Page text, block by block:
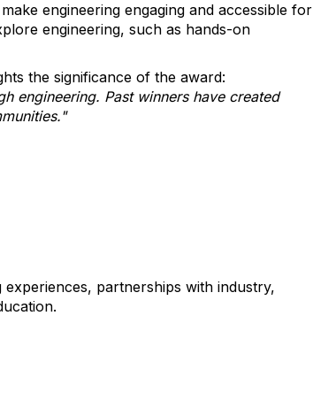
engineering engaging and accessible for
engineering, such as hands-on
the significance of the award:
engineering. Past winners have created
partnerships with industry,